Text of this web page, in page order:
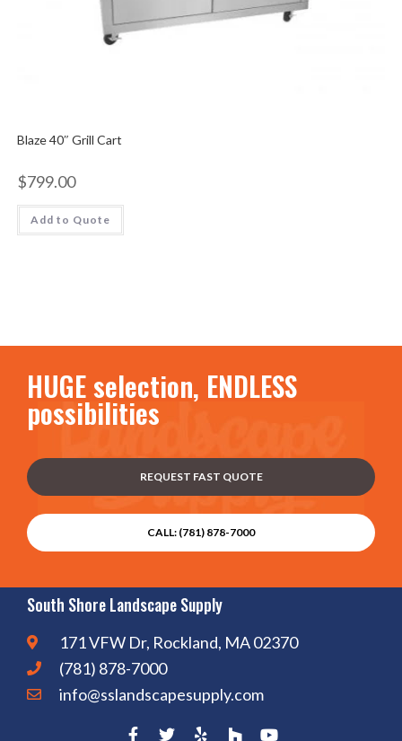
Blaze 40″ Grill Cart
$799.00
Add to Quote
HUGE selection, ENDLESS
possibilities
REQUEST FAST QUOTE
CALL: (781) 878-7000
South Shore Landscape Supply
171 VFW Dr, Rockland, MA 02370
(781) 878-7000
info@sslandscapesupply.com